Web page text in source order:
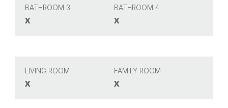
BATHROOM 3
x
BATHROOM 4
x
LIVING ROOM
x
FAMILY ROOM
x